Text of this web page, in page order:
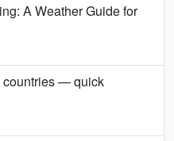
A Weather Guide for
countries — quick